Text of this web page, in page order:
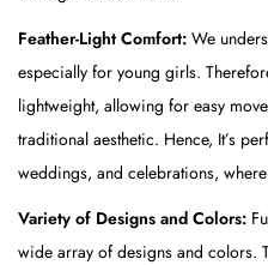
d
(
T
o
p
)
&
Feather-Light Comfort: We
especially for young girls.
lightweight, allowing for easy
traditional aesthetic. Hence, It’s
weddings, and celebrations,
Variety of Designs and Colors:
wide array of designs and colors.